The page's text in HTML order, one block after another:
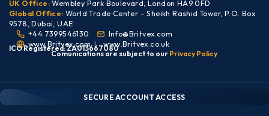
UK Office:Wembley Park Boulevard, London HA9 0FD
Global Office: World Trade Center – Sheikh Rashid Tower, P.O. Box
9578, Dubai, UAE
+44 7399546130
Info@Britvex.com
www.Britvex.com | www.Britvex.co.uk
Comunications are subject to our Privacy Policy
ICO Registered: ZA013667080
CLIENT PORTAL — SECURE ACCESS